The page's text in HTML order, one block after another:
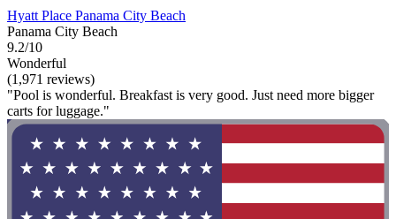
Hyatt Place Panama City Beach
Panama City Beach
9.2/10
Wonderful
(1,971 reviews)
"Pool is wonderful. Breakfast is very good. Just need more bigger
carts for luggage."